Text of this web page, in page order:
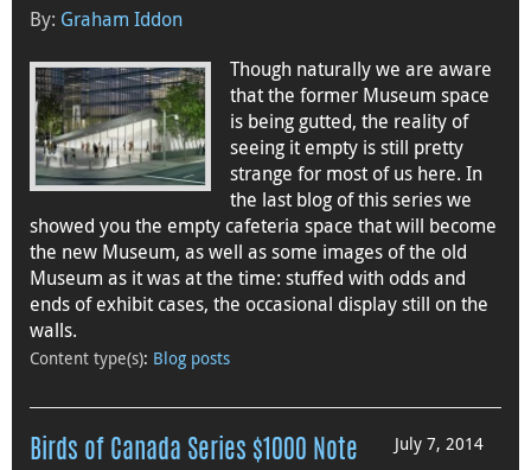
By: Graham Iddon
Though naturally we are aware
that the former Museum space
is being gutted, the reality of
seeing it empty is still pretty
strange for most of us here. In
the last blog of this series we
showed you the empty cafeteria space that will become
the new Museum, as well as some images of the old
Museum as it was at the time: stuffed with odds and
ends of exhibit cases, the occasional display still on the
walls.
Content type(s): Blog posts
July 7, 2014
Birds of Canada Series $1000 Note